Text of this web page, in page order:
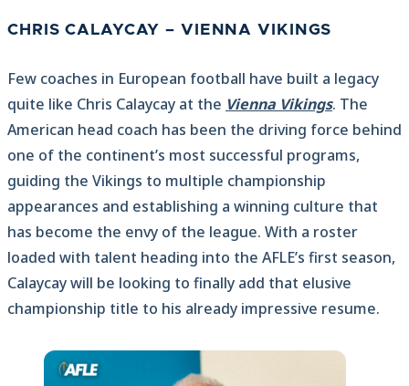
CHRIS CALAYCAY – VIENNA VIKINGS
Few coaches in European football have built a legacy
quite like Chris Calaycay at the Vienna Vikings. The
American head coach has been the driving force behind
one of the continent’s most successful programs,
guiding the Vikings to multiple championship
appearances and establishing a winning culture that
has become the envy of the league. With a roster
loaded with talent heading into the AFLE’s first season,
Calaycay will be looking to finally add that elusive
championship title to his already impressive resume.